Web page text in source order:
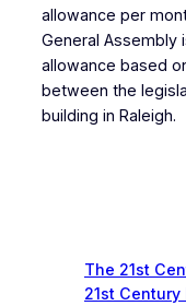
allowance per
General Assembly
allowance based
between the
building in Raleigh.
The 21st
21st Century